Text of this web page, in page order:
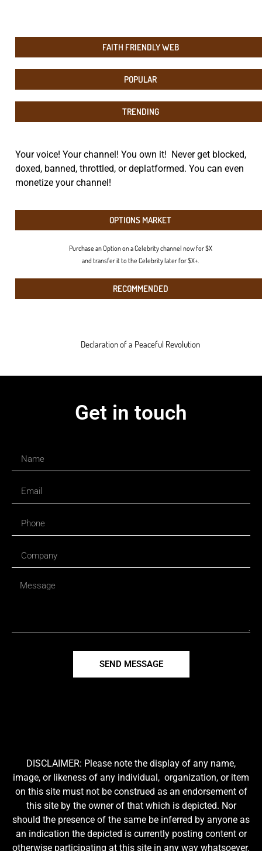
FAITH FRIENDLY WEB
POPULAR
TRENDING
Your voice! Your channel! You own it! Never get blocked,
doxed, banned, throttled, or deplatformed. You can even
monetize your channel!
OPTIONS MARKET
Purchase an Option on a Celebrity channel now for $X
and transfer it to the Celebrity later for $X+.
RECOMMENDED
Declaration of a Peaceful Revolution
Get in touch
SEND MESSAGE
DISCLAIMER: Please note the display of any name,
image, or likeness of any individual, organization, or item
on this site must not be construed as an endorsement of
this site by the owner of that which is depicted. Nor
should the presence of the same be inferred by anyone as
an indication the depicted is currently posting content or
otherwise participating at this site in any way whatsoever.